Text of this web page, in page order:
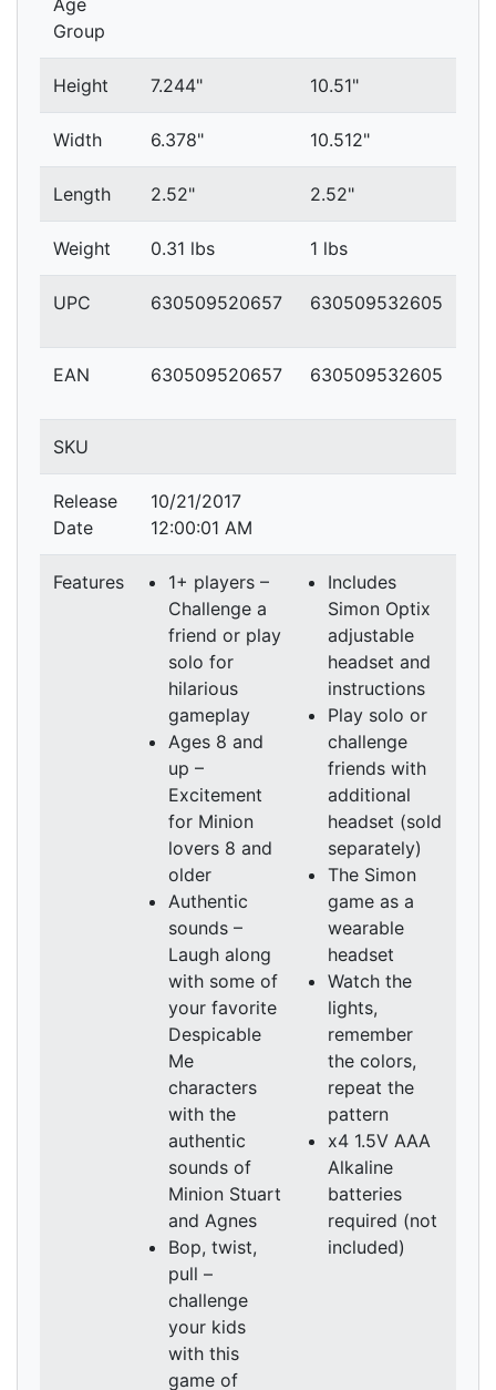
Age
Group
Height 7.244" 10.51"
Width 6.378" 10.512"
Length 2.52" 2.52"
Weight 0.31 lbs 1 lbs
UPC 630509520657 630509532605
EAN 630509520657 630509532605
SKU
Release
Date
10/21/2017
12:00:01 AM
Features
1+ players –
Challenge a
friend or play
solo for
hilarious
gameplay
Ages 8 and
up –
Excitement
for Minion
lovers 8 and
older
Authentic
sounds –
Laugh along
with some of
your favorite
Despicable
Me
characters
with the
authentic
sounds of
Minion Stuart
and Agnes
Bop, twist,
pull –
challenge
your kids
with this
game of
Includes
Simon Optix
adjustable
headset and
instructions
Play solo or
challenge
friends with
additional
headset (sold
separately)
The Simon
game as a
wearable
headset
Watch the
lights,
remember
the colors,
repeat the
pattern
x4 1.5V AAA
Alkaline
batteries
required (not
included)